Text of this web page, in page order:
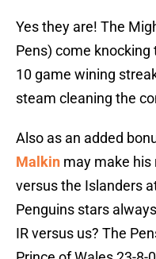
Yes they are! The
Pens) come
10 game wining
steam cleaning the
Also as an added
Malkin may make
versus the Islanders
Penguins stars
IR versus us? The